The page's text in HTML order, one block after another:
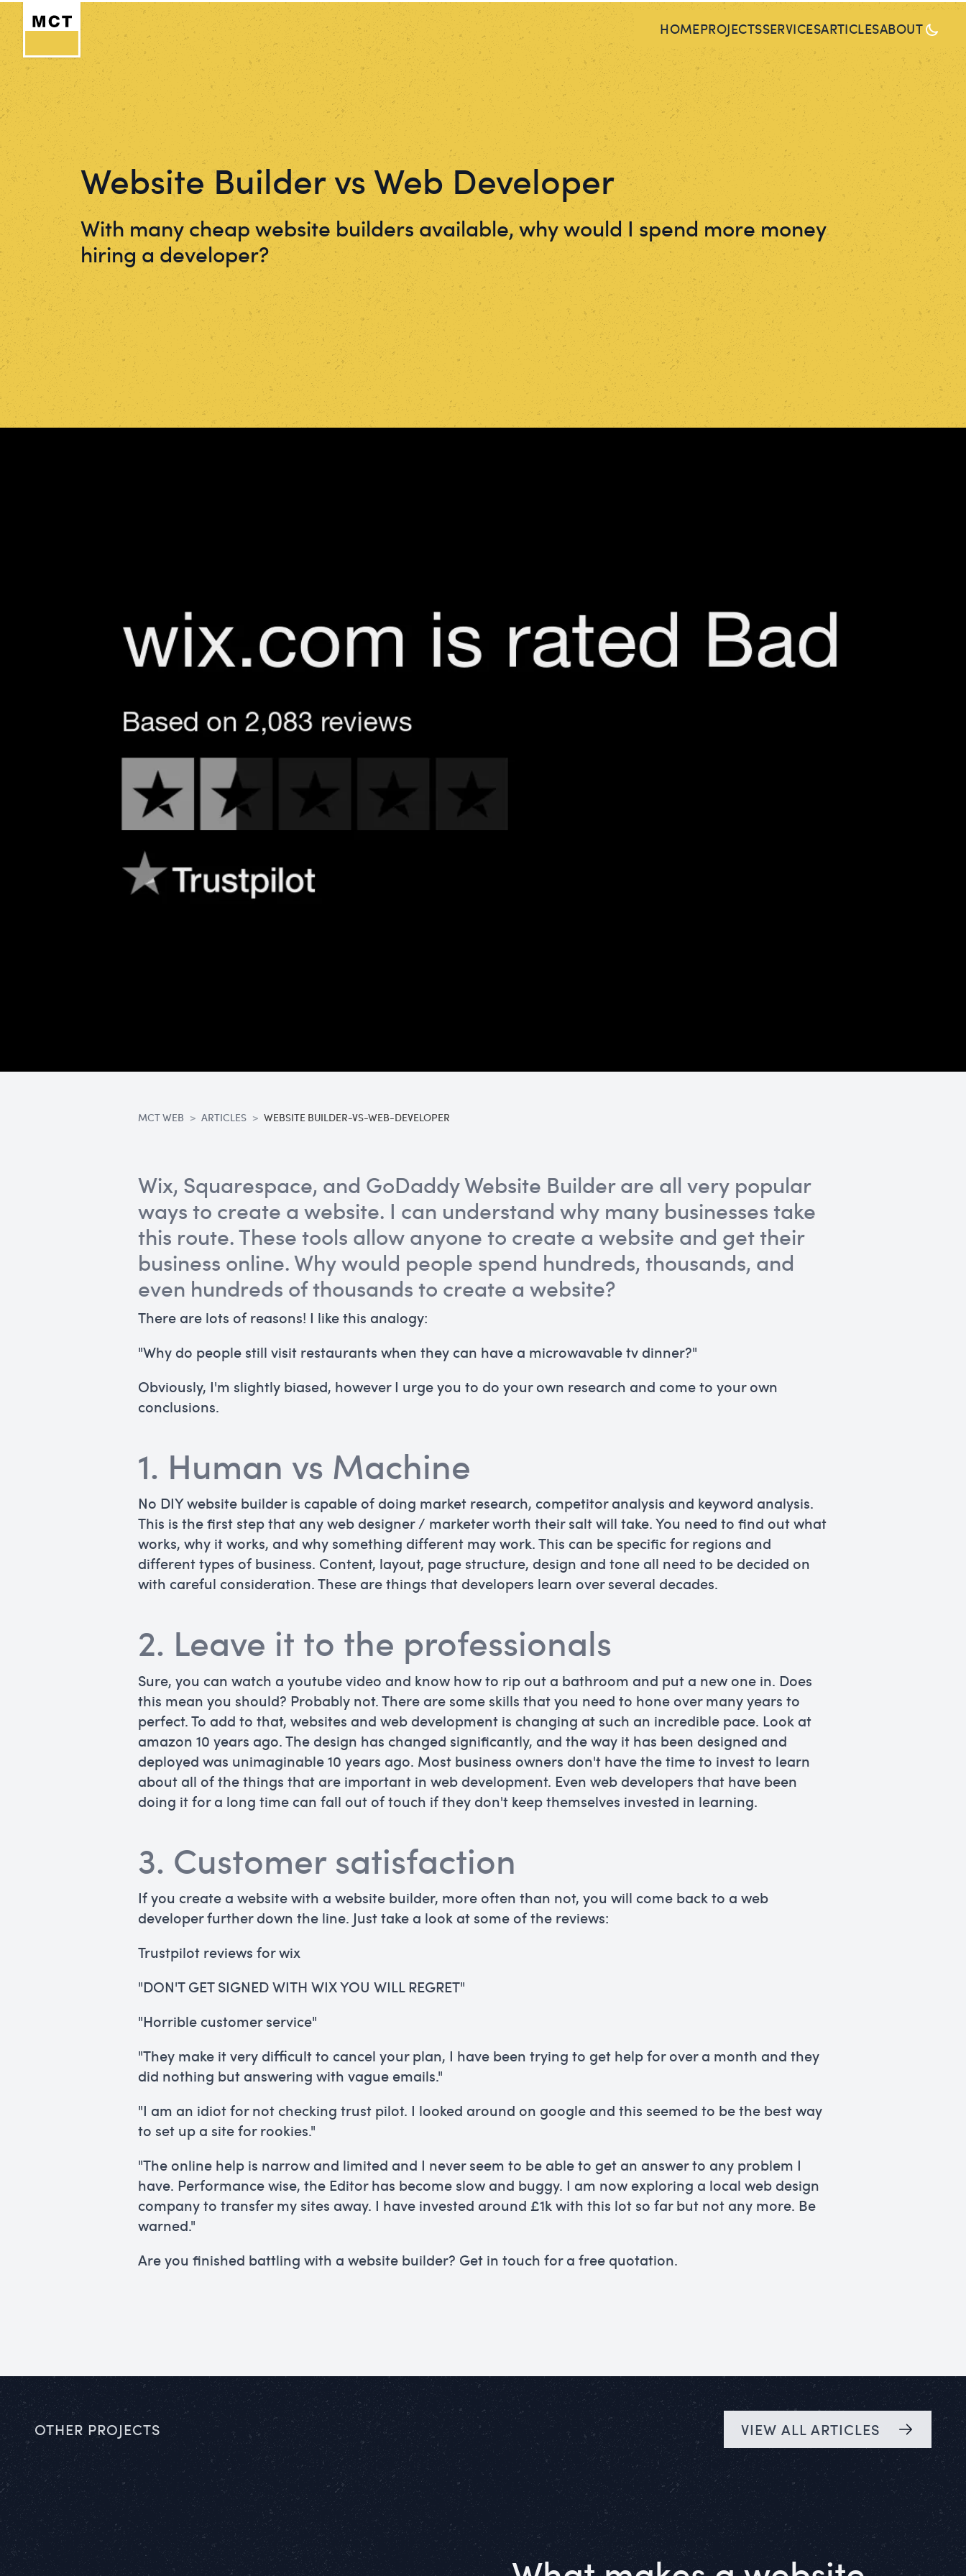
HOMEPROJECTSSERVICESARTICLESABOUT
Website Builder vs Web Developer
With many cheap website builders available, why would I spend more money
hiring a developer?
MCT WEB ARTICLES WEBSITE BUILDER-VS-WEB-DEVELOPER
Wix, Squarespace, and GoDaddy Website Builder are all very popular
ways to create a website. I can understand why many businesses take
this route. These tools allow anyone to create a website and get their
business online. Why would people spend hundreds, thousands, and
even hundreds of thousands to create a website?
There are lots of reasons! I like this analogy:
"Why do people still visit restaurants when they can have a microwavable tv dinner?"
Obviously, I'm slightly biased, however I urge you to do your own research and come to your own
conclusions.
1. Human vs Machine
No DIY website builder is capable of doing market research, competitor analysis and keyword analysis.
This is the first step that any web designer / marketer worth their salt will take. You need to find out what
works, why it works, and why something different may work. This can be specific for regions and
different types of business. Content, layout, page structure, design and tone all need to be decided on
with careful consideration. These are things that developers learn over several decades.
2. Leave it to the professionals
Sure, you can watch a youtube video and know how to rip out a bathroom and put a new one in. Does
this mean you should? Probably not. There are some skills that you need to hone over many years to
perfect. To add to that, websites and web development is changing at such an incredible pace. Look at
amazon 10 years ago. The design has changed significantly, and the way it has been designed and
deployed was unimaginable 10 years ago. Most business owners don't have the time to invest to learn
about all of the things that are important in web development. Even web developers that have been
doing it for a long time can fall out of touch if they don't keep themselves invested in learning.
3. Customer satisfaction
If you create a website with a website builder, more often than not, you will come back to a web
developer further down the line. Just take a look at some of the reviews:
Trustpilot reviews for wix
"DON'T GET SIGNED WITH WIX YOU WILL REGRET"
"Horrible customer service"
"They make it very difficult to cancel your plan, I have been trying to get help for over a month and they
did nothing but answering with vague emails."
"I am an idiot for not checking trust pilot. I looked around on google and this seemed to be the best way
to set up a site for rookies."
"The online help is narrow and limited and I never seem to be able to get an answer to any problem I
have. Performance wise, the Editor has become slow and buggy. I am now exploring a local web design
company to transfer my sites away. I have invested around £1k with this lot so far but not any more. Be
warned."
Are you finished battling with a website builder? Get in touch for a free quotation.
OTHER PROJECTS VIEW ALL ARTICLES